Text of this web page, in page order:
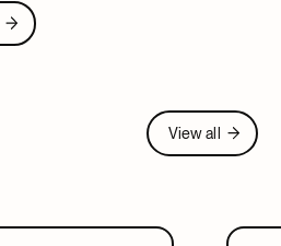
View all
View all